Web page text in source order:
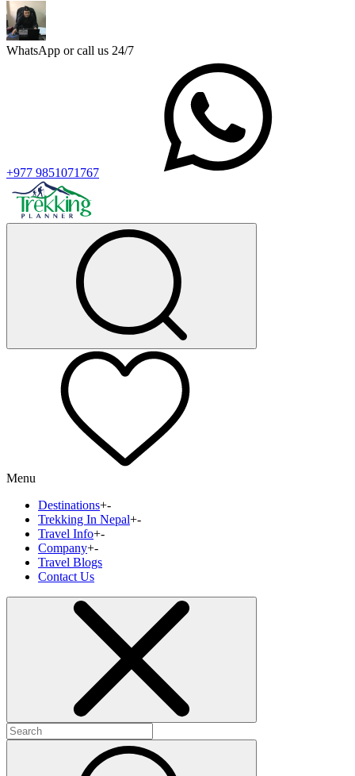
WhatsApp or call us 24/7
+977 9851071767
Menu
Destinations+-
Trekking In Nepal+-
Travel Info+-
Company+-
Travel Blogs
Contact Us